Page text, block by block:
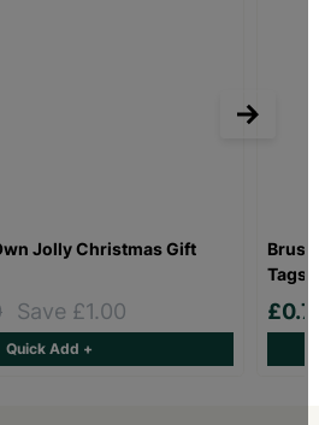
Jolly Christmas Gift
Save £1.00
Quick Add +
Tags